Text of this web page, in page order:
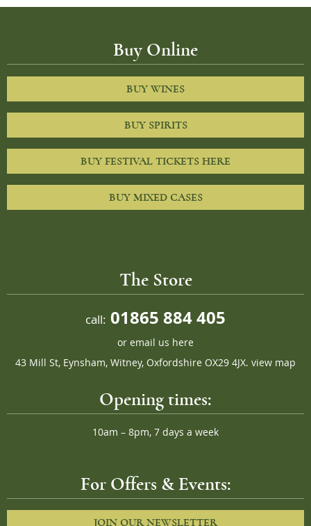
Buy Online
BUY WINES
BUY SPIRITS
BUY FESTIVAL TICKETS HERE
BUY MIXED CASES
The Store
call: 01865 884 405
or email us here
43 Mill St, Eynsham, Witney, Oxfordshire OX29 4JX. view map
Opening times:
10am – 8pm, 7 days a week
For Offers & Events:
JOIN OUR NEWSLETTER